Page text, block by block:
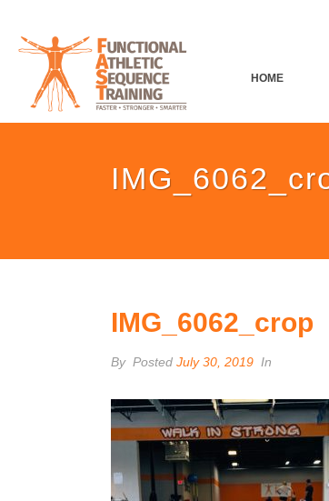
HOME
IMG_6062_crop
By Posted July 30, 2019 In